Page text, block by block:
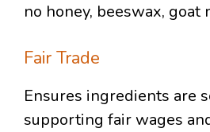
no honey, beeswax,
Fair Trade
Ensures ingredients are
supporting fair wages